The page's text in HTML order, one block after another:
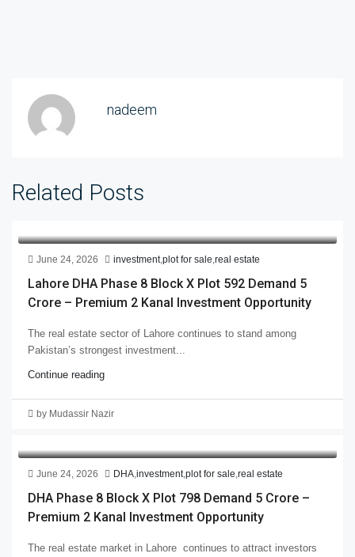
nadeem
Related Posts
June 24, 2026 investment,plot for sale real estate
Lahore DHA Phase 8 Block X Plot 592 Demand 5
Crore – Premium 2 Kanal Investment Opportunity
The real estate sector of Lahore continues to stand among
Pakistan’s strongest investment...
Continue reading
by Mudassir Nazir
June 24, 2026 DHA investment,plot for sale real estate
DHA Phase 8 Block X Plot 798 Demand 5 Crore –
Premium 2 Kanal Investment Opportunity
The real estate market in Lahore continues to attract investors